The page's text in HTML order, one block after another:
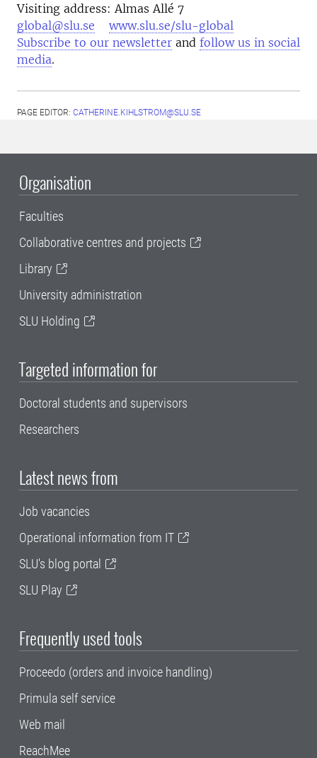
Visiting address: Almas Allé 7
global@slu.se
www.slu.se/slu-global
Subscribe to our newsletter and follow us in social
media.
PAGE EDITOR: CATHERINE.KIHLSTROM@SLU.SE
Organisation
Faculties
Collaborative centres and projects
Library
University administration
SLU Holding
Targeted information for
Doctoral students and supervisors
Researchers
Latest news from
Job vacancies
Operational information from IT
SLU's blog portal
SLU Play
Frequently used tools
Proceedo (orders and invoice handling)
Primula self service
Web mail
ReachMee